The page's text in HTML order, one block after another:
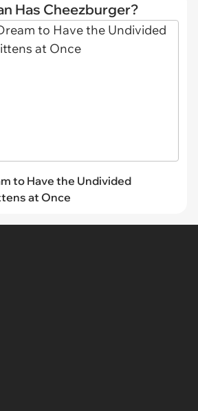
Has Cheezburger?
to Have the Undivided
at Once